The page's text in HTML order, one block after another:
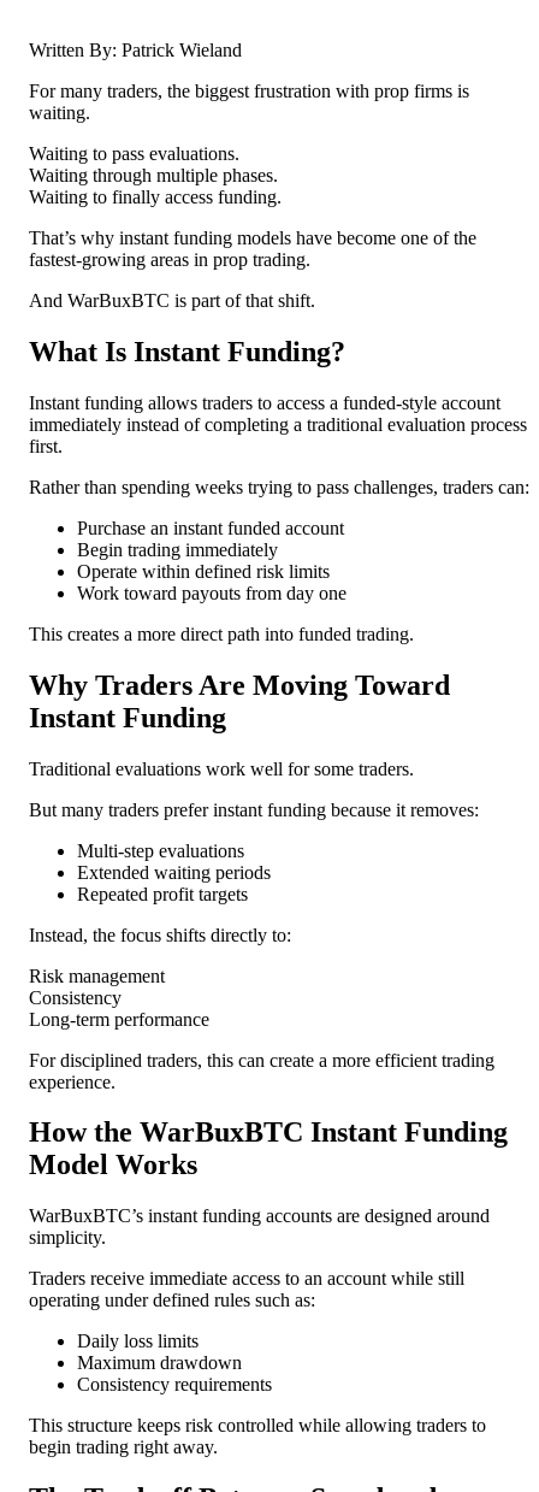
Written By: Patrick Wieland
For many traders, the biggest frustration with prop firms is
waiting.
Waiting to pass evaluations.
Waiting through multiple phases.
Waiting to finally access funding.
That’s why instant funding models have become one of the
fastest-growing areas in prop trading.
And WarBuxBTC is part of that shift.
What Is Instant Funding?
Instant funding allows traders to access a funded-style account
immediately instead of completing a traditional evaluation process
first.
Rather than spending weeks trying to pass challenges, traders can:
Purchase an instant funded account
Begin trading immediately
Operate within defined risk limits
Work toward payouts from day one
This creates a more direct path into funded trading.
Why Traders Are Moving Toward
Instant Funding
Traditional evaluations work well for some traders.
But many traders prefer instant funding because it removes:
Multi-step evaluations
Extended waiting periods
Repeated profit targets
Instead, the focus shifts directly to:
Risk management
Consistency
Long-term performance
For disciplined traders, this can create a more efficient trading
experience.
How the WarBuxBTC Instant Funding
Model Works
WarBuxBTC’s instant funding accounts are designed around
simplicity.
Traders receive immediate access to an account while still
operating under defined rules such as:
Daily loss limits
Maximum drawdown
Consistency requirements
This structure keeps risk controlled while allowing traders to
begin trading right away.